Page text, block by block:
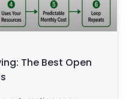
The Best Open